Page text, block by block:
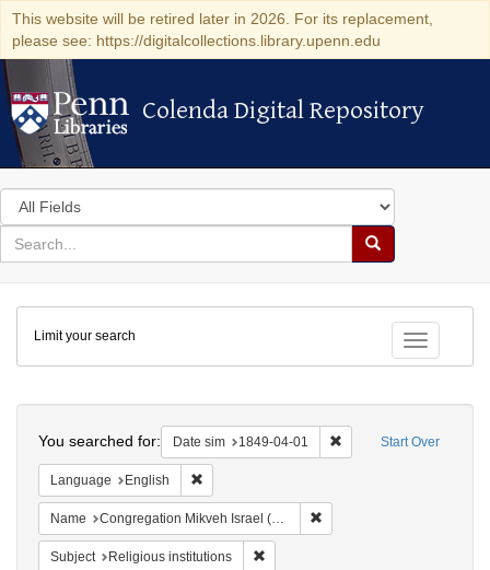
This website will be retired later in 2026. For its replacement,
please see: https://digitalcollections.library.upenn.edu
Colenda Digital Repository
Colenda Digital Repository
Search
in
for
search
Search
Colenda
Digital
Repository
Toggle
Limit your search
Start Over
You searched for: Date sim 1849-04-01 Remove constraint
Language English
Name Congregation Mikveh Israel (Philadelphia, Pa.)
Subject Religious institutions